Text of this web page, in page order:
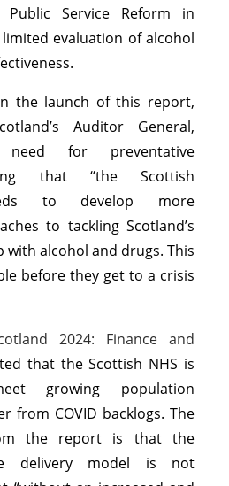
Service Reform in
evaluation of alcohol
the launch of this report,
Auditor General,
for preventative
that “the Scottish
to develop more
to tackling Scotland’s
alcohol and drugs. This
before they get to a crisis
2024: Finance and
that the Scottish NHS is
growing population
from COVID backlogs. The
the report is that the
delivery model is not